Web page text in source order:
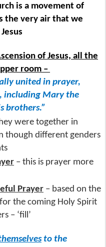
is a movement of
the very air that we
of Jesus, all the
room –
united in prayer,
including Mary the
brothers.”
were together in
though different genders
– this is prayer more
Prayer – based on the
the coming Holy Spirit
– ‘fill’
to the